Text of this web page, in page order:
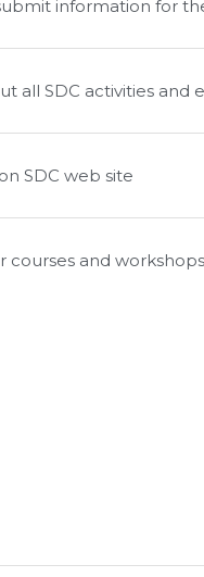
information for
all SDC activities and
SDC web site
courses and workshops